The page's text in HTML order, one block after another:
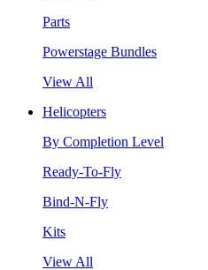
Parts
Powerstage Bundles
View All
Helicopters
By Completion Level
Ready-To-Fly
Bind-N-Fly
Kits
View All